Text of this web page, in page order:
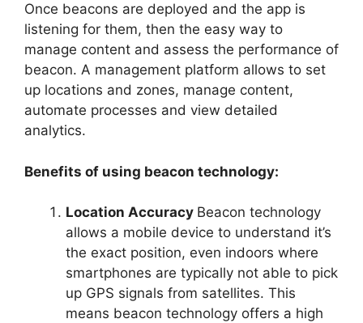
Once beacons are deployed and the app is
listening for them, then the easy way to
manage content and assess the performance of
beacon. A management platform allows to set
up locations and zones, manage content,
automate processes and view detailed
analytics.
Benefits of using beacon technology:
Location Accuracy Beacon technology
allows a mobile device to understand it’s
the exact position, even indoors where
smartphones are typically not able to pick
up GPS signals from satellites. This
means beacon technology offers a high